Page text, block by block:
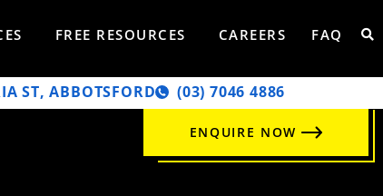
FREE RESOURCES CAREERS FAQ
ST, ABBOTSFORD ‭(03) 7046 4886‬
ENQUIRE NOW